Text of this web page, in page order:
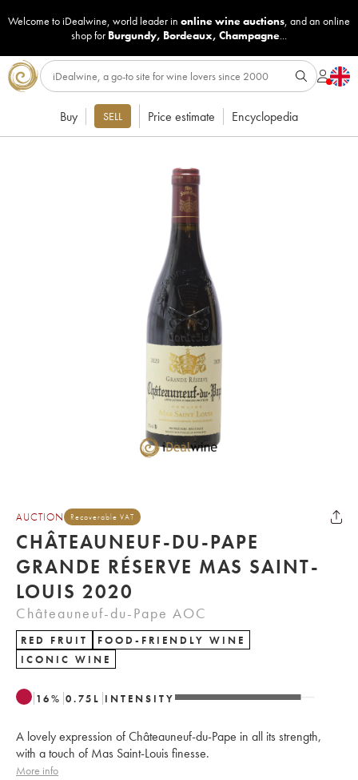
Welcome to iDealwine, world leader in online wine auctions, and an online
shop for Burgundy, Bordeaux, Champagne...
Buy SELL Price estimate Encyclopedia
AUCTION Recoverable VAT
CHÂTEAUNEUF-DU-PAPE
GRANDE RÉSERVE MAS SAINT-
LOUIS 2020
Châteauneuf-du-Pape AOC
RED FRUIT
FOOD-FRIENDLY WINE
ICONIC WINE
16% 0.75 L INTENSITY
A lovely expression of Châteauneuf-du-Pape in all its strength,
with a touch of Mas Saint-Louis finesse.
More info